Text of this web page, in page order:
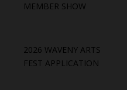
MEMBER SHOW
2026 WAVENY ARTS
FEST APPLICATION